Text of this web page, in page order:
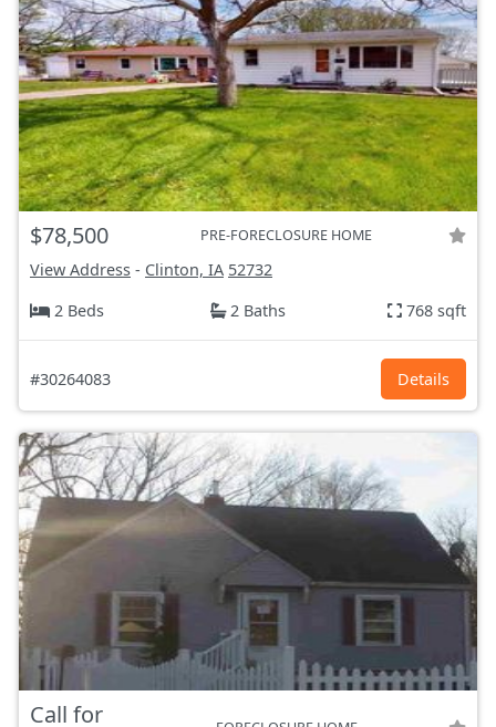
$78,500 PRE-FORECLOSURE HOME
View Address - Clinton, IA 52732
2 Beds
2 Baths 768 sqft
#30264083 Details
Call for